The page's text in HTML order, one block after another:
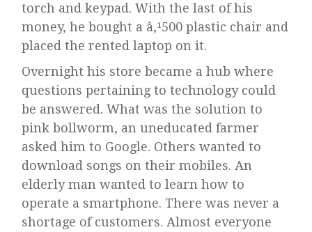
torch and keypad. With the last of his
money, he bought a â‚¹500 plastic chair and
placed the rented laptop on it.
Overnight his store became a hub where
questions pertaining to technology could
be answered. What was the solution to
pink bollworm, an uneducated farmer
asked him to Google. Others wanted to
download songs on their mobiles. An
elderly man wanted to learn how to
operate a smartphone. There was never a
shortage of customers. Almost everyone